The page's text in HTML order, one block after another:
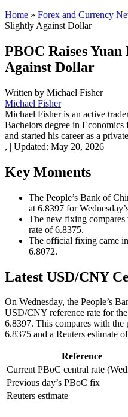
Home » Forex and Currency
Slightly Against Dollar
PBOC Raises
Against Dollar
Written by Michael Fisher
Michael Fisher
Michael Fisher is an active
Bachelors degree in
and started his career as a
, | Updated: May 20, 2026
Key Moments
The People’s Bank of
at 6.8397 for
The new fixing compares
rate of 6.8375.
The official fixing came
6.8072.
Latest USD/CNY
On Wednesday, the People’s
USD/CNY reference rate for
6.8397. This compares with
6.8375 and a Reuters estimate
Reference
Current PBoC central rate
Previous day’s PBoC fix
Reuters estimate